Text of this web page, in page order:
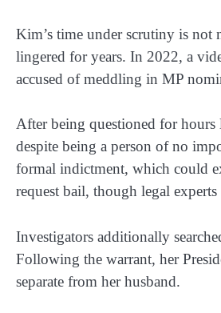
Kim’s time under scrutiny is not
lingered for years. In 2022, a
accused of meddling in MP
After being questioned for hours
despite being a person of no
formal indictment, which could
request bail, though legal
Investigators additionally
Following the warrant, her
separate from her husband.